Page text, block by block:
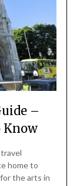
–
Know
home to
the arts in